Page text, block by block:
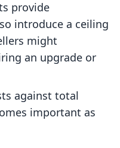
provide
introduce a ceiling
might
an upgrade or
against total
important as